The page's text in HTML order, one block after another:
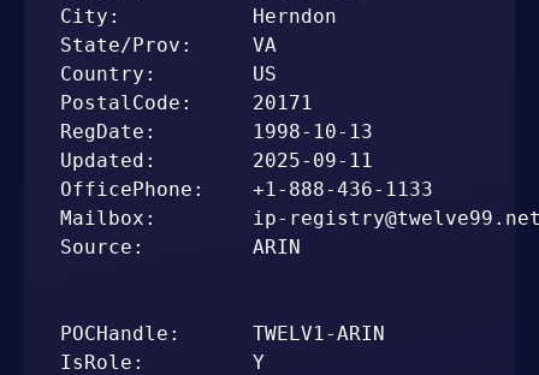
City:           Herndon
State/Prov:     VA
Country:        US
PostalCode:     20171
RegDate:        1998-10-13
Updated:        2025-09-11
OfficePhone:    +1-888-436-1133
Mailbox:        ip-
Source:         ARIN
POCHandle:      TWELV1-ARIN
IsRole:         Y